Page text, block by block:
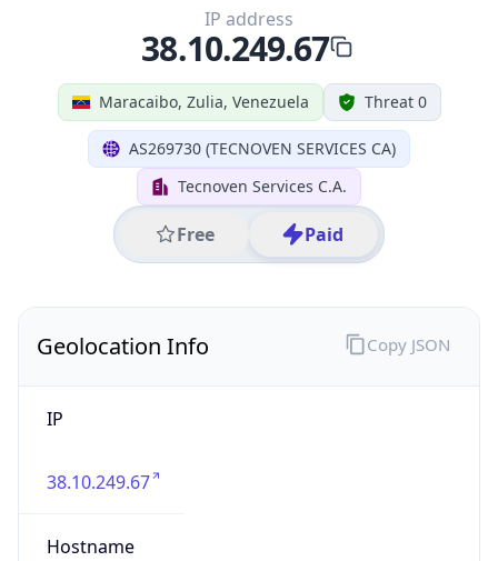
Maracaibo, Zulia, Venezuela Threat 0
AS269730 (TECNOVEN SERVICES CA)
Tecnoven Services C.A.
Free Paid
IP address
38.10.249.67
Geolocation Info
IP
38.10.249.67
Hostname
Copy JSON